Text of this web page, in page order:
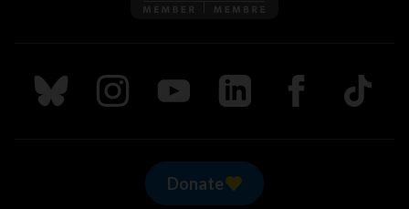
Follow us on Bluesky
Follow us on Instagram
Follow us on Youtube
Follow us on LinkedIn
Follow us on
TikTok
Donate